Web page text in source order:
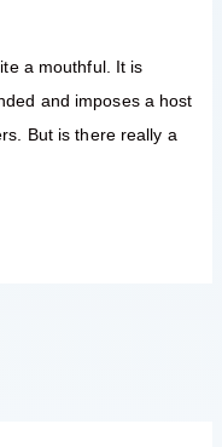
a mouthful. It is
and imposes a host
But is there really a